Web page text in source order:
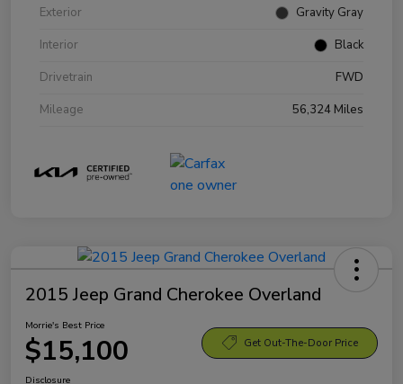
Exterior
Gravity Gray
Interior
Black
Drivetrain
FWD
Mileage
56,324 Miles
2015 Jeep Grand Cherokee Overland
Morrie's Best Price
$15,100 Get Out-The-Door Price
Disclosure